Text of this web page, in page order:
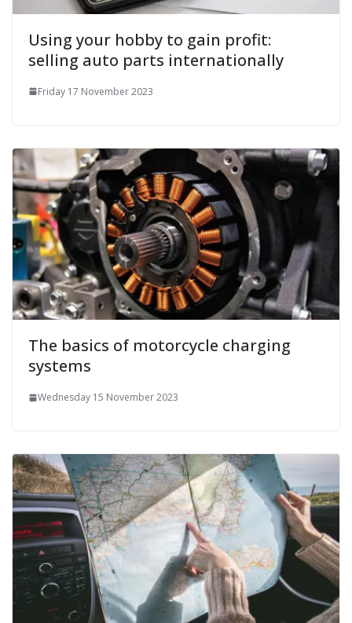
Using your hobby to gain profit:
selling auto parts internationally
Friday 17 November 2023
The basics of motorcycle charging
systems
Wednesday 15 November 2023